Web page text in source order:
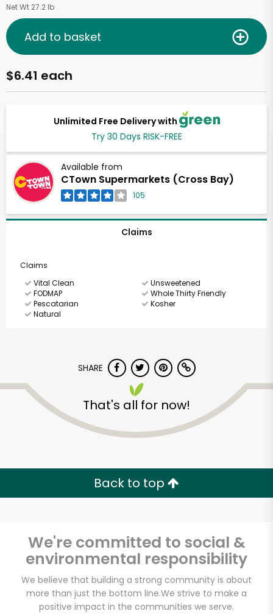
Net Wt 27.2 lb
Unlimited Free Delivery with
Try 30 Days RISK-FREE
Available from
CTown Supermarkets (Cross Bay)
105
$6.41 each
Add to basket
Claims
Claims
Vital Clean
Unsweetened
FODMAP
Whole Thirty Friendly
Pescatarian
Kosher
Natural
SHARE
That's all for now!
Back to top
We're committed to social &
environmental responsibility
We believe that building a strong community is about
more than just the bottom line.We strive to make a
positive impact in the communities we serve.